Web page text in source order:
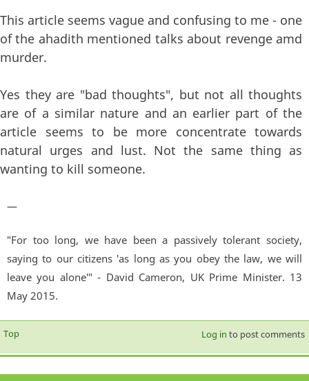
This article seems vague and confusing to me - one
of the ahadith mentioned talks about revenge amd
murder.
Yes they are "bad thoughts", but not all thoughts
are of a similar nature and an earlier part of the
article seems to be more concentrate towards
natural urges and lust. Not the same thing as
wanting to kill someone.
—
"For too long, we have been a passively tolerant society,
saying to our citizens 'as long as you obey the law, we will
leave you alone'" - David Cameron, UK Prime Minister. 13
May 2015.
Top Log in to post comments